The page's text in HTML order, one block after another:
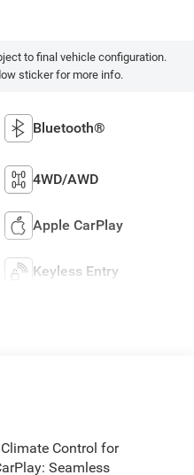
to final vehicle configuration.
sticker for more info.
Bluetooth®
4WD/AWD
Apple CarPlay
Keyless Entry
Control for
Seamless